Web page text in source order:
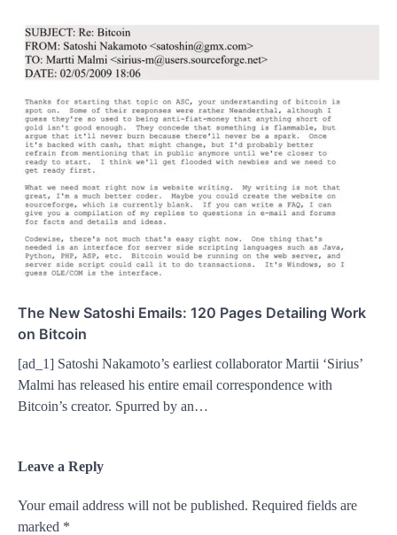
The New Satoshi Emails: 120 Pages Detailing Work
on Bitcoin
[ad_1] Satoshi Nakamoto’s earliest collaborator Martii ‘Sirius’
Malmi has released his entire email correspondence with
Bitcoin’s creator. Spurred by an…
Leave a Reply
Your email address will not be published. Required fields are
marked *